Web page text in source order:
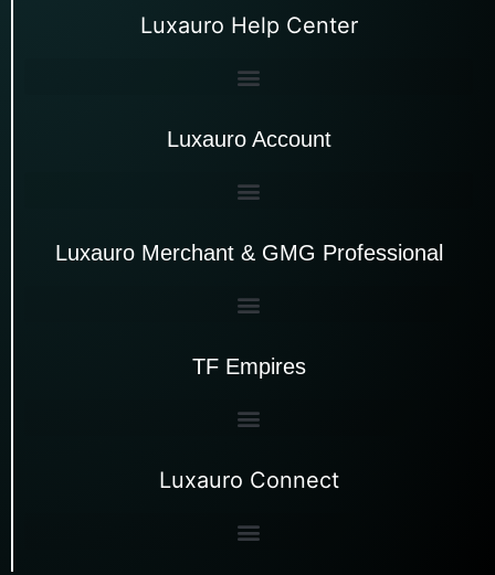
Luxauro Help Center
Luxauro Account
Luxauro Merchant & GMG Professional
TF Empires
Luxauro Connect